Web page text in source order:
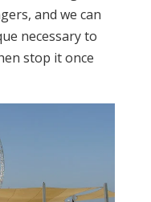
and we can
necessary to
stop it once